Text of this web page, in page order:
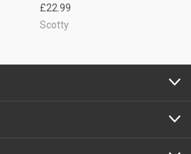
£22.99
Scotty